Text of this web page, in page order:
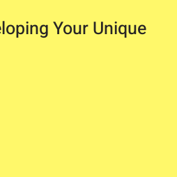
Your Unique